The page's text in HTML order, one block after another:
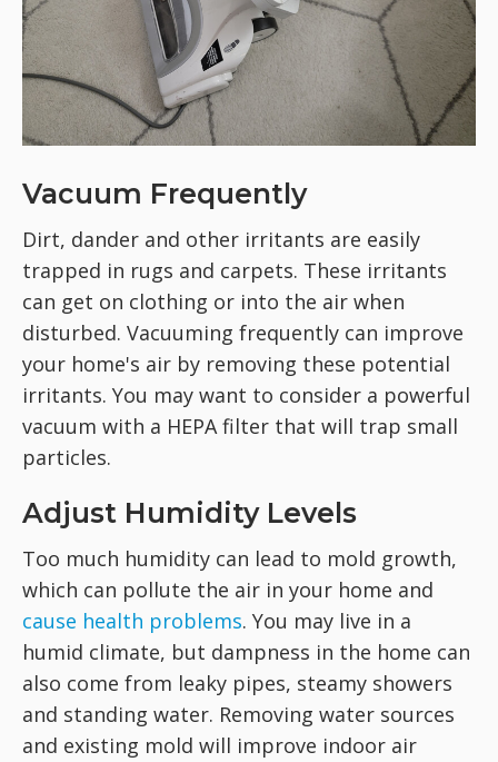
Vacuum Frequently
Dirt, dander and other irritants are easily
trapped in rugs and carpets. These irritants
can get on clothing or into the air when
disturbed. Vacuuming frequently can improve
your home's air by removing these potential
irritants. You may want to consider a powerful
vacuum with a HEPA filter that will trap small
particles.
Adjust Humidity Levels
Too much humidity can lead to mold growth,
which can pollute the air in your home and
cause health problems. You may live in a
humid climate, but dampness in the home can
also come from leaky pipes, steamy showers
and standing water. Removing water sources
and existing mold will improve indoor air